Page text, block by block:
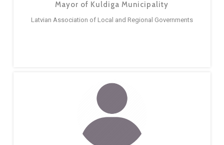
Mayor of Kuldiga Municipality
Latvian Association of Local and Regional Governments